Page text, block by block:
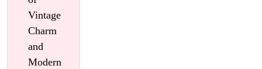
Vintage
Charm
and
Modern